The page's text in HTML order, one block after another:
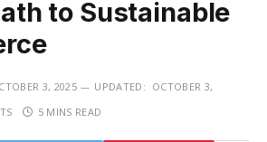
to Sustainable
3, 2025 UPDATED: OCTOBER 3,
5 MINS READ